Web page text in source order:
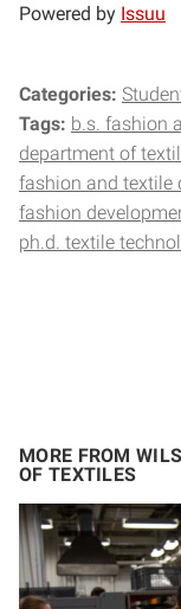
Powered by Issuu
Categories:
Tags: b.s. fashion
department of
fashion and textile
fashion
ph.d. textile
MORE FROM
OF TEXTILES